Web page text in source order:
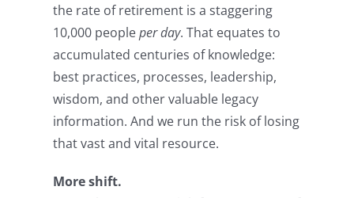
the rate of retirement is a staggering
10,000 peopleper day. That equates to
accumulated centuries of knowledge:
best practices, processes, leadership,
wisdom, and other valuable legacy
information. And we run the risk of losing
that vast and vital resource.
More shift.